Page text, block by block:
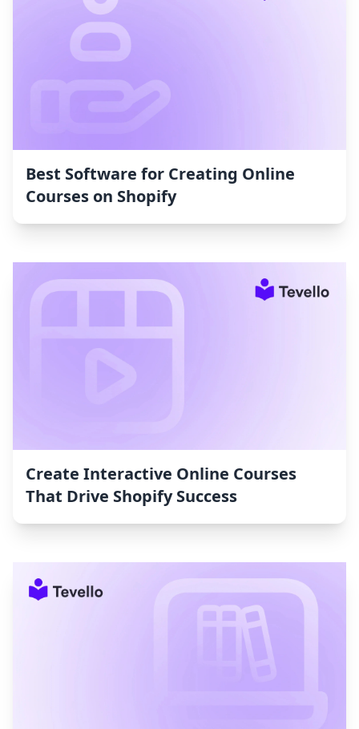
Best Software for Creating Online
Courses on Shopify
Create Interactive Online Courses
That Drive Shopify Success